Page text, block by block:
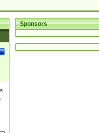
Sponsors